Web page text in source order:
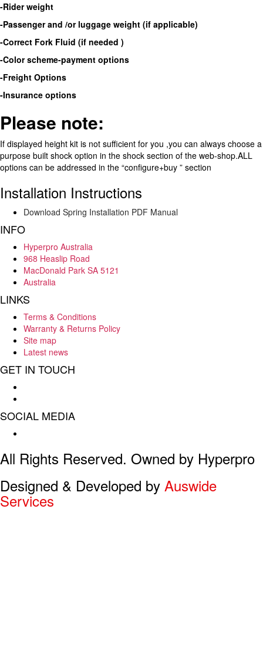
-Rider weight
-Passenger and /or luggage weight (if applicable)
-Correct Fork Fluid (if needed )
-Color scheme-payment options
-Freight Options
-Insurance options
Please note:
If displayed height kit is not sufficient for you ,you can always choose a
purpose built shock option in the shock section of the web-shop.ALL
options can be addressed in the “configure+buy ” section
Installation Instructions
Download Spring Installation PDF Manual
INFO
Hyperpro Australia
968 Heaslip Road
MacDonald Park SA 5121
Australia
LINKS
Terms & Conditions
Warranty & Returns Policy
Site map
Latest news
GET IN TOUCH
SOCIAL MEDIA
All Rights Reserved. Owned by Hyperpro
Designed & Developed by Auswide
Services